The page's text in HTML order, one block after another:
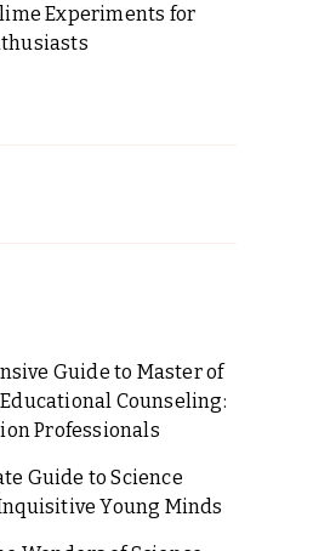
Experiments for
Guide to Master of
Counseling:
Professionals
Guide to Science
Young Minds